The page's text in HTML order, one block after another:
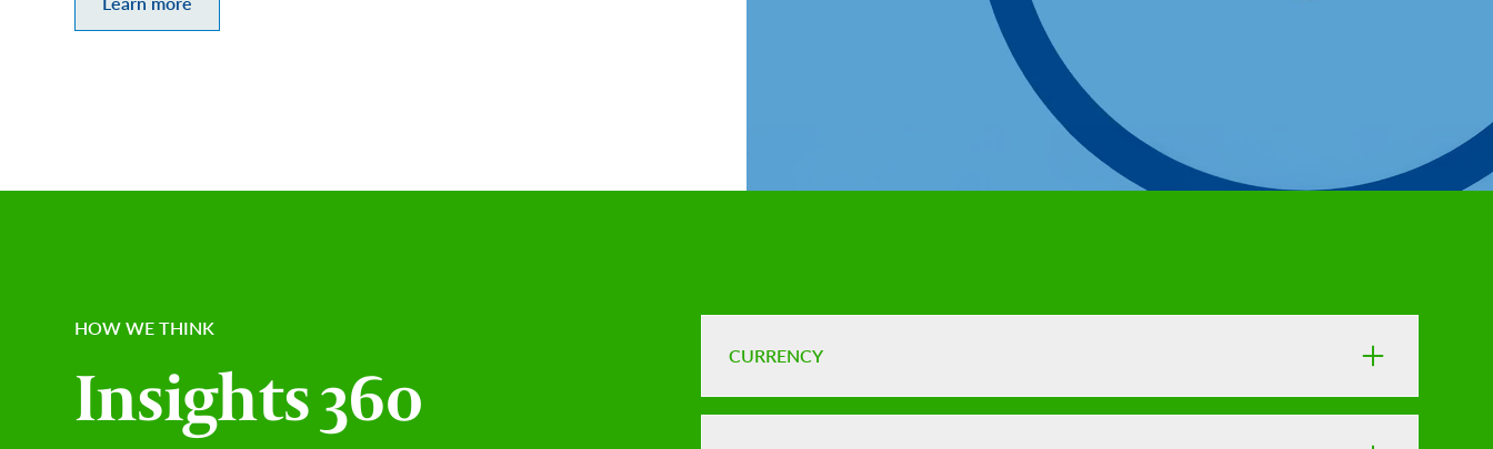
HOW WE THINK
Insights 360 CURRENCY
FX risks and the trap of simple